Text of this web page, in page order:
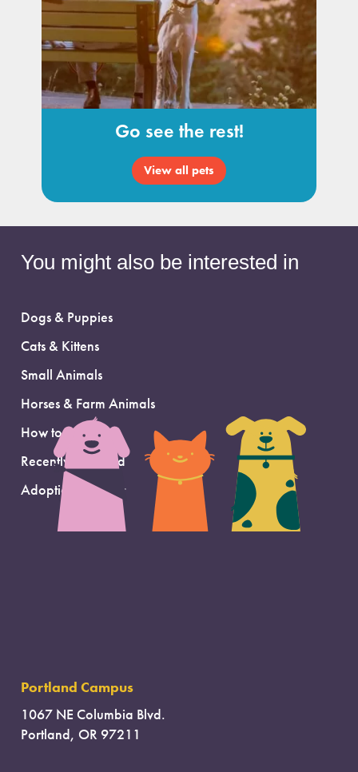
Go see the rest!
View all pets
You might also be interested in
Dogs & Puppies
Cats & Kittens
Small Animals
Horses & Farm Animals
How to Adopt
Recently Adopted
Adoption Support
Portland Campus
1067 NE Columbia Blvd.
Portland, OR 97211